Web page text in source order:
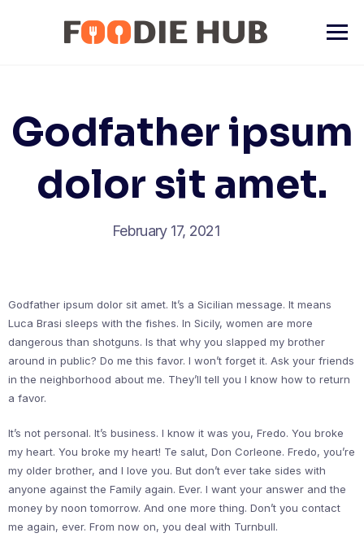
Godfather ipsum
dolor sit amet.
February 17, 2021
Godfather ipsum dolor sit amet. It’s a Sicilian message. It means
Luca Brasi sleeps with the fishes. In Sicily, women are more
dangerous than shotguns. Is that why you slapped my brother
around in public? Do me this favor. I won’t forget it. Ask your friends
in the neighborhood about me. They’ll tell you I know how to return
a favor.
It’s not personal. It’s business. I know it was you, Fredo. You broke
my heart. You broke my heart! Te salut, Don Corleone. Fredo, you’re
my older brother, and I love you. But don’t ever take sides with
anyone against the Family again. Ever. I want your answer and the
money by noon tomorrow. And one more thing. Don’t you contact
me again, ever. From now on, you deal with Turnbull.